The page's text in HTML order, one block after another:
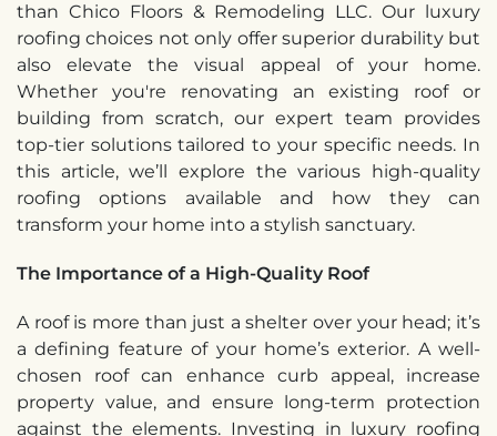
than Chico Floors & Remodeling LLC. Our luxury
roofing choices not only offer superior durability but
also elevate the visual appeal of your home.
Whether you're renovating an existing roof or
building from scratch, our expert team provides
top-tier solutions tailored to your specific needs. In
this article, we’ll explore the various high-quality
roofing options available and how they can
transform your home into a stylish sanctuary.
The Importance of a High-Quality Roof
A roof is more than just a shelter over your head; it’s
a defining feature of your home’s exterior. A well-
chosen roof can enhance curb appeal, increase
property value, and ensure long-term protection
against the elements. Investing in luxury roofing